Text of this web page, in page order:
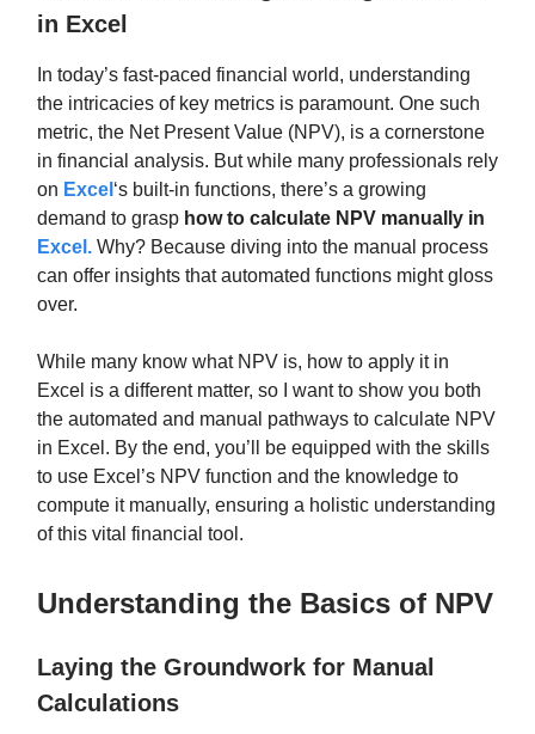
in Excel
In today’s fast-paced financial world, understanding
the intricacies of key metrics is paramount. One such
metric, the Net Present Value (NPV), is a cornerstone
in financial analysis. But while many professionals rely
on Excel ‘s built-in functions, there’s a growing
demand to grasp how to calculate NPV manually in
Excel . Why? Because diving into the manual process
can offer insights that automated functions might gloss
over.
While many know what NPV is, how to apply it in
Excel is a different matter, so I want to show you both
the automated and manual pathways to calculate NPV
in Excel. By the end, you’ll be equipped with the skills
to use Excel’s NPV function and the knowledge to
compute it manually, ensuring a holistic understanding
of this vital financial tool.
Understanding the Basics of NPV
Laying the Groundwork for Manual
Calculations